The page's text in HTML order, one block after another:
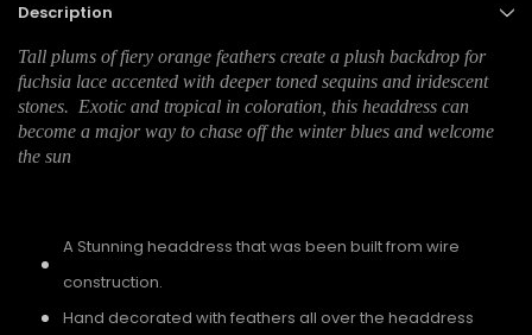
Description
Tall plums of fiery orange feathers create a plush backdrop for
fuchsia lace accented with deeper toned sequins and iridescent
stones. Exotic and tropical in coloration, this headdress can
become a major way to chase off the winter blues and welcome
the sun
A Stunning headdress that was been built from wire
construction.
Hand decorated with feathers all over the headdress